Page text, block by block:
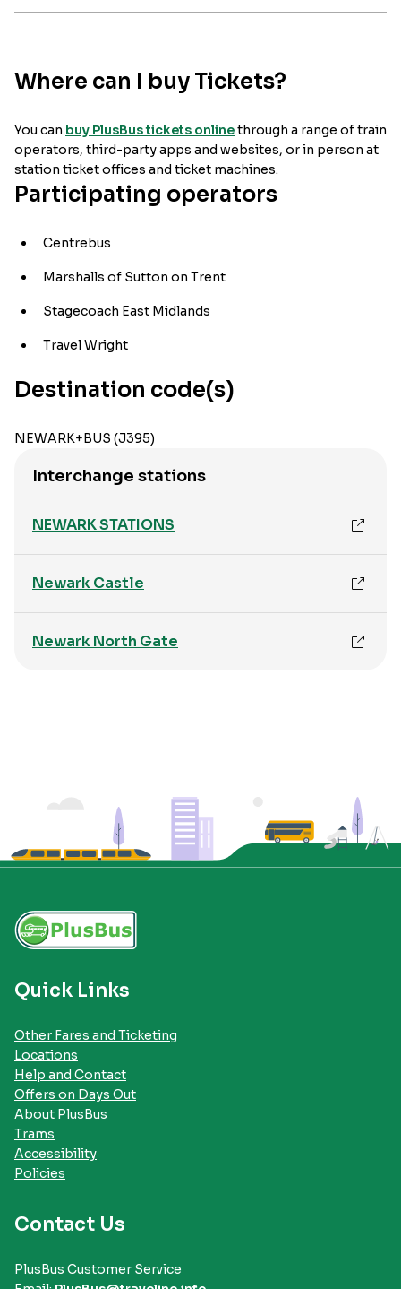
Where can I buy Tickets?
You can buy PlusBus tickets onlinethrough a range of train
operators, third-party apps and websites, or in person at
station ticket offices and ticket machines.
Participating operators
Centrebus
Marshalls of Sutton on Trent
Stagecoach East Midlands
Travel Wright
Destination code(s)
NEWARK+BUS (J395)
Interchange stations
NEWARK STATIONS
Newark Castle
Newark North Gate
Quick Links
Other Fares and Ticketing
Locations
Help and Contact
Offers on Days Out
About PlusBus
Trams
Accessibility
Policies
Contact Us
PlusBus Customer Service